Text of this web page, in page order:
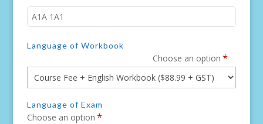
Language of Workbook
Choose an option *
Language of Exam
Choose an option *